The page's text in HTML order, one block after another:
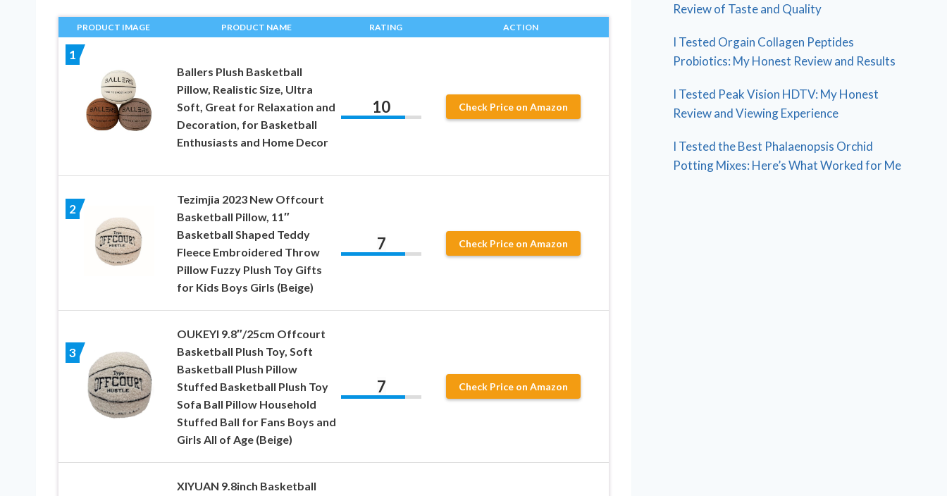
PRODUCT IMAGE PRODUCT NAME RATING ACTION
1
Ballers Plush Basketball
Pillow, Realistic Size, Ultra
Soft, Great for Relaxation and
Decoration, for Basketball
Enthusiasts and Home Decor
10 Check Price on Amazon
2
Tezimjia 2023 New Offcourt
Basketball Pillow, 11″
Basketball Shaped Teddy
Fleece Embroidered Throw
Pillow Fuzzy Plush Toy Gifts
for Kids Boys Girls (Beige)
7 Check Price on Amazon
3
OUKEYI 9.8″/25cm Offcourt
Basketball Plush Toy, Soft
Basketball Plush Pillow
Stuffed Basketball Plush Toy
Sofa Ball Pillow Household
Stuffed Ball for Fans Boys and
Girls All of Age (Beige)
7 Check Price on Amazon
XIYUAN 9.8inch Basketball
Review of Taste and Quality
I Tested Orgain Collagen Peptides
Probiotics: My Honest Review and Results
I Tested Peak Vision HDTV: My Honest
Review and Viewing Experience
I Tested the Best Phalaenopsis Orchid
Potting Mixes: Here’s What Worked for Me